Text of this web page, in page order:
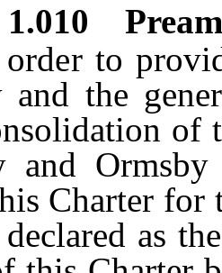
1.010
to provide
and the
of
and
Charter
as